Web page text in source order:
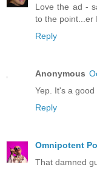
Love the ad -
to the point...er
Reply
Anonymous
Yep. It's a good
Reply
Omnipotent
That damned